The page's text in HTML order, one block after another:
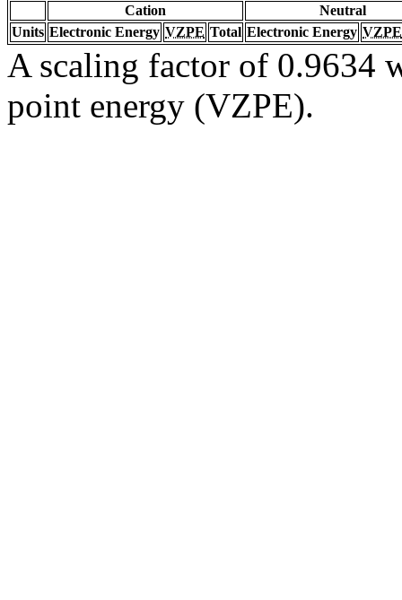
Cation
Neutral
Units Electronic Energy VZPE Total Electronic Energy VZPE
A scaling factor of 0.9634
point energy (VZPE).